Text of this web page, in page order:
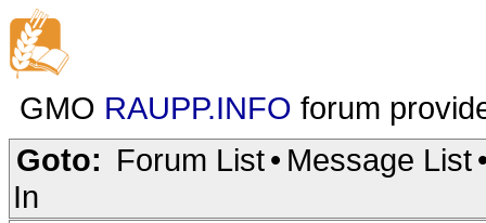
GMO RAUPP.INFO forum
Goto: Forum List• Message List
In